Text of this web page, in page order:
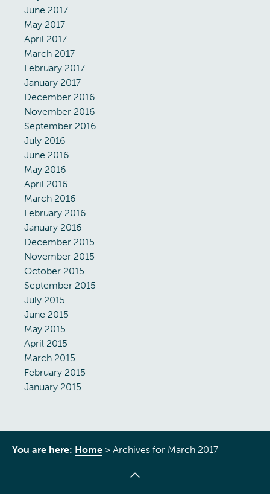
June 2017
May 2017
April 2017
March 2017
February 2017
January 2017
December 2016
November 2016
September 2016
July 2016
June 2016
May 2016
April 2016
March 2016
February 2016
January 2016
December 2015
November 2015
October 2015
September 2015
July 2015
June 2015
May 2015
April 2015
March 2015
February 2015
January 2015
You are here: Home > Archives for March 2017